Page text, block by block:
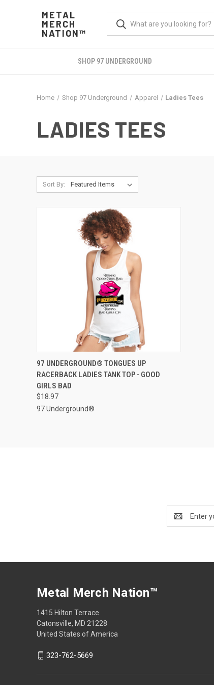
METAL
MERCH
NATION™
SHOP 97 UNDERGROUND
Home Shop 97 Underground Apparel Ladies Tees
LADIES TEES
Sort By:
QUICK VIEW VIEW OPTIONS
Compare
97 UNDERGROUND® TONGUES UP
RACERBACK LADIES TANK TOP - GOOD
GIRLS BAD
$18.97
97 Underground®
Address
Metal Merch Nation™
1415 Hilton Terrace
Catonsville, MD 21228
United States of America
323-762-5669